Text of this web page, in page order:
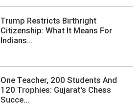
Trump Restricts Birthright
Citizenship: What It Means For
Indians...
One Teacher, 200 Students And
120 Trophies: Gujarat's Chess
Succe...